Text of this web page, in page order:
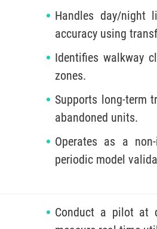
Handles day/night
accuracy using
Identifies walkway
zones.
Supports long-term
abandoned units.
Operates as a
periodic model
Conduct a pilot at